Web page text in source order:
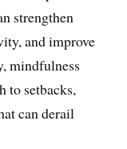
strengthen
and improve
mindfulness
to setbacks,
can derail